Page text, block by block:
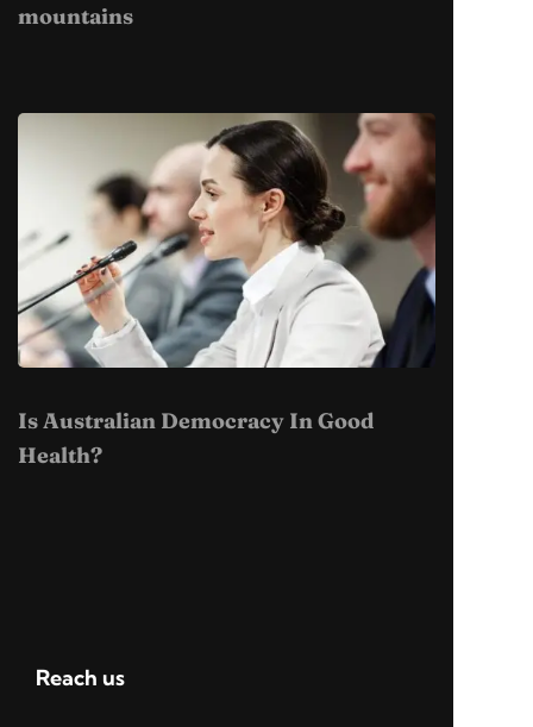
mountains
Is Australian Democracy In Good
Health?
Reach us